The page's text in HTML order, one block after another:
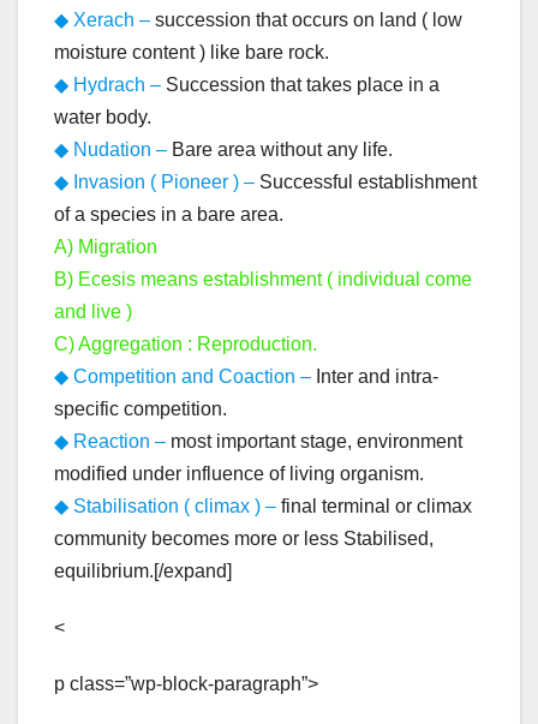
◆ Xerach – succession that occurs on land ( low
moisture content ) like bare rock.
◆ Hydrach – Succession that takes place in a
water body.
◆ Nudation – Bare area without any life.
◆ Invasion ( Pioneer ) – Successful establishment
of a species in a bare area.
A) Migration
B) Ecesis means establishment ( individual come
and live )
C) Aggregation : Reproduction.
◆ Competition and Coaction – Inter and intra-
specific competition.
◆ Reaction – most important stage, environment
modified under influence of living organism.
◆ Stabilisation ( climax ) – final terminal or climax
community becomes more or less Stabilised,
equilibrium.[/expand]
<
p class=”wp-block-paragraph”>